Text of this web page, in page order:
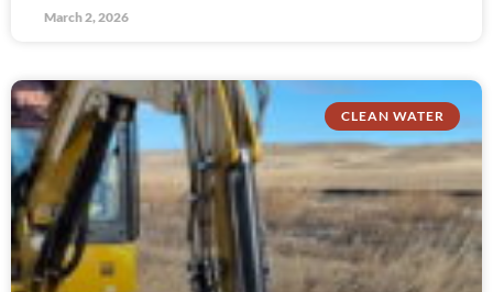
March 2, 2026
CLEAN WATER